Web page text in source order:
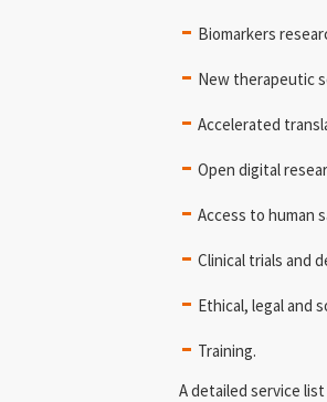
Biomarkers
New therapeutic
Accelerated
Open digital
Access to human
Clinical trials and
Ethical, legal and
Training.
A detailed service